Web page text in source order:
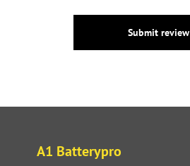
Submit review
A1 Batterypro